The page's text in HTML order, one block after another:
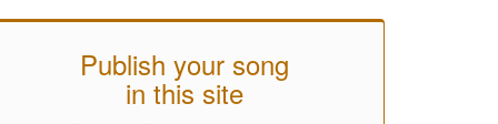
Publish your song
in this site